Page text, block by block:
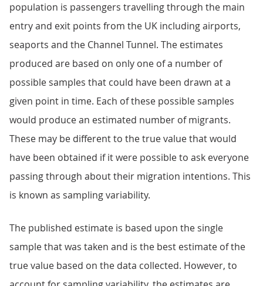
population is passengers travelling through the main
entry and exit points from the UK including airports,
seaports and the Channel Tunnel. The estimates
produced are based on only one of a number of
possible samples that could have been drawn at a
given point in time. Each of these possible samples
would produce an estimated number of migrants.
These may be different to the true value that would
have been obtained if it were possible to ask everyone
passing through about their migration intentions. This
is known as sampling variability.
The published estimate is based upon the single
sample that was taken and is the best estimate of the
true value based on the data collected. However, to